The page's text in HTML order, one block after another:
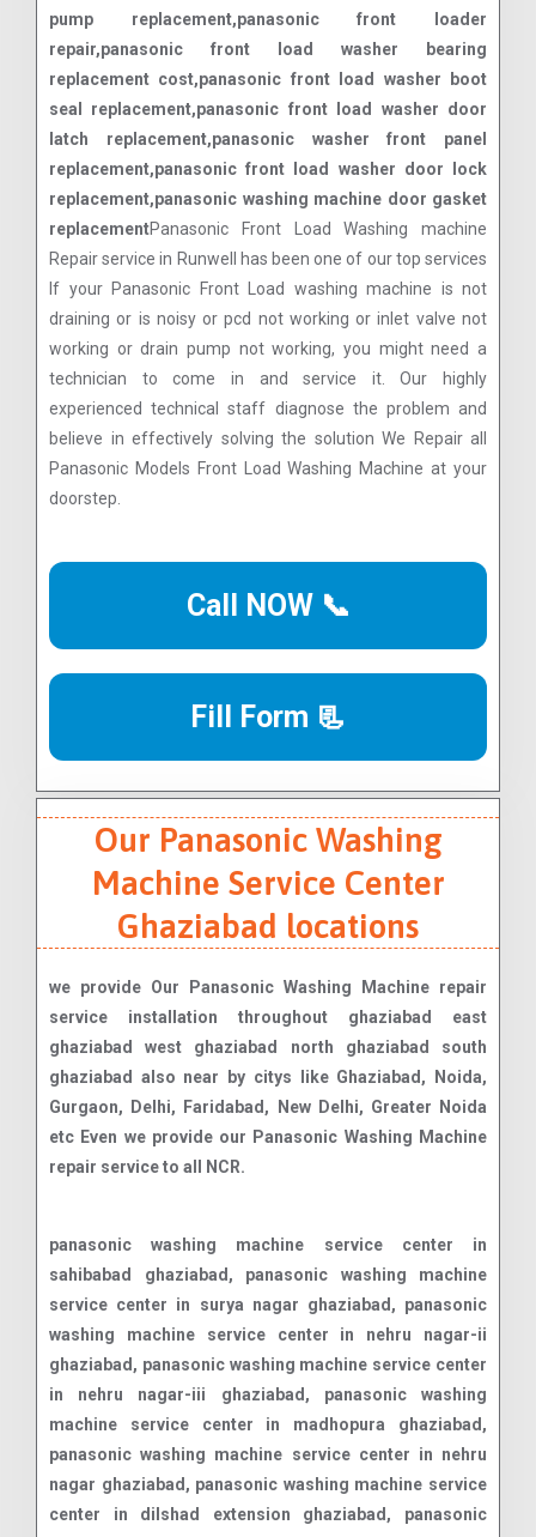
pump replacement,panasonic front loader
repair,panasonic front load washer bearing
replacement cost,panasonic front load washer boot
seal replacement,panasonic front load washer door
latch replacement,panasonic washer front panel
replacement,panasonic front load washer door lock
replacement,panasonic washing machine door gasket
replacementPanasonic Front Load Washing machine
Repair service in Runwell has been one of our top services
If your Panasonic Front Load washing machine is not
draining or is noisy or pcd not working or inlet valve not
working or drain pump not working, you might need a
technician to come in and service it. Our highly
experienced technical staff diagnose the problem and
believe in effectively solving the solution We Repair all
Panasonic Models Front Load Washing Machine at your
doorstep.
Call NOW 📞
Fill Form 📃
Our Panasonic Washing
Machine Service Center
Ghaziabad locations
we provide Our Panasonic Washing Machine repair
service installation throughout ghaziabad east
ghaziabad west ghaziabad north ghaziabad south
ghaziabad also near by citys like Ghaziabad, Noida,
Gurgaon, Delhi, Faridabad, New Delhi, Greater Noida
etc Even we provide our Panasonic Washing Machine
repair service to all NCR.
panasonic washing machine service center in sahibabad ghaziabad, panasonic washing machine service center in surya nagar ghaziabad, panasonic washing machine service center in nehru nagar-ii ghaziabad, panasonic washing machine service center in nehru nagar-iii ghaziabad, panasonic washing machine service center in madhopura ghaziabad, panasonic washing machine service center in nehru nagar ghaziabad, panasonic washing machine service center in dilshad extension ghaziabad, panasonic washing machine service center in janakpuri ghaziabad, panasonic washing machine service center in naya ganj ghaziabad, panasonic washing machine service center in kavi nagar ghaziabad, panasonic washing machine service center in nyay khand i ghaziabad, panasonic washing machine service center in lohia nagar ghaziabad, panasonic washing machine service center in niti khand ii ghaziabad, panasonic washing machine service center in rajendra nagar ghaziabad, panasonic washing machine service center in vasundhara ghaziabad, panasonic washing machine service center in niti khand i ghaziabad, panasonic washing machine service center in abhay khand ghaziabad, panasonic washing machine service center in vaibhav khand ghaziabad, panasonic washing machine service center in defence colony ghaziabad, panasonic washing machine service center in patel nagar ghaziabad, panasonic washing machine service center in daulatpura ghaziabad, panasonic washing machine service center in vasundhara sector-2a ghaziabad, panasonic washing machine service center in vasundhara sector-15 ghaziabad, panasonic washing machine service center in model town ghaziabad, panasonic washing machine service center in kazerobmbi ghaziabad, panasonic washing machine service center in bhopura ghaziabad, panasonic washing machine service center in neelmani colony ghaziabad, panasonic washing machine service center in maliwara ghaziabad, panasonic washing machine service center in pratap vihar ghaziabad, panasonic washing machine service center in shalimar garden ghaziabad, panasonic washing machine service center in vasundhara sector-16 ghaziabad, panasonic washing machine service center in kamla nehru nagar ghaziabad, panasonic washing machine service center in chander nagar ghaziabad, panasonic washing machine service center in nandgram ghaziabad, panasonic washing machine service center in indirapuram ghaziabad, panasonic washing machine service center in vasundhara sector-3 ghaziabad, panasonic washing machine service center in ghukna ghaziabad, panasonic washing machine service center in hindan residential area ghaziabad, panasonic washing machine service center in marium nagar ghaziabad, panasonic washing machine service center in nyay khand iii ghaziabad, panasonic washing machine service center in amrit nagar ghaziabad, panasonic washing machine service center in sewa nagar ghaziabad, panasonic washing machine service center in sanjay nagar ghaziabad, panasonic washing machine service center in vaishali ghaziabad, panasonic washing machine service center in shakti khand i ghaziabad, panasonic washing machine service center in bhram puri ghaziabad, panasonic washing machine service center in shastri nagar ghaziabad, panasonic washing machine service center in gyan khand ii ghaziabad, panasonic washing machine service center in nai basti dundahera ghaziabad, panasonic washing machine service center in gyan khand iii ghaziabad, panasonic washing machine service center in gyan khand iv ghaziabad, panasonic washing machine service center in pandav nagar industrial area ghaziabad, panasonic washing machine service center in locality ghaziabad, panasonic washing machine service center in vasundhara sector-5 ghaziabad, panasonic washing machine service center in harbans nagar ghaziabad, panasonic washing machine service center in vasundhara sector-19 ghaziabad, panasonic washing machine service center in shakti khand iii ghaziabad, panasonic washing machine service center in niti khand iii ghaziabad, panasonic washing machine service center in lalbag colony ghaziabad, panasonic washing machine service center in raj nagar ghaziabad, panasonic washing machine service center in vaishali extension ghaziabad, panasonic washing machine service center in vijay nagar ghaziabad, panasonic washing machine service center in shakti khand ii ghaziabad, panasonic washing machine service center in vasundhara sector-17 ghaziabad, panasonic washing machine service center in vasundhara sector-18 ghaziabad, panasonic washing machine service center in behta hajipur ghaziabad, panasonic washing machine service center in chiranjiv vihar ghaziabad, panasonic washing machine service center in vasundhara sector-13 ghaziabad, panasonic washing machine service center in panchsheel enclave ghaziabad, panasonic washing machine service center in vasundhara sector-2b ghaziabad, panasonic washing machine service center in avantika ghaziabad, panasonic washing machine service center in vasundhara sector-6 ghaziabad, panasonic washing machine service center in vasundhara sector-11 ghaziabad, panasonic washing machine service center in krishna vihar ghaziabad, panasonic washing machine service center in shakti khand iv ghaziabad, panasonic washing machine service center in sadiqpur ghaziabad, panasonic washing machine service center in swaran jyanti puram ghaziabad, panasonic washing machine service center in loni ghaziabad, panasonic washing machine service center in vasundhara sector-14 ghaziabad, panasonic washing machine service center in vasundhara sector-9 ghaziabad, panasonic washing machine service center in govind puram ghaziabad, panasonic washing machine service center in vasundhara sector-7 ghaziabad, panasonic washing machine service center in vasundhara sector-4 ghaziabad, panasonic washing machine service center in raj nagar extension ghaziabad, panasonic washing machine service center in vasundhara sector-8 ghaziabad, panasonic washing machine service center in vasundhara sector-12 ghaziabad, panasonic washing machine service center in chhapraula ghaziabad, panasonic washing machine service center in vasundhara sector-10 ghaziabad, panasonic washing machine service center in lal kuan ghaziabad, panasonic washing machine servic